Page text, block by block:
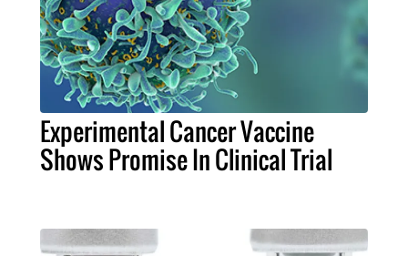
Experimental Cancer Vaccine
Shows Promise In Clinical Trial